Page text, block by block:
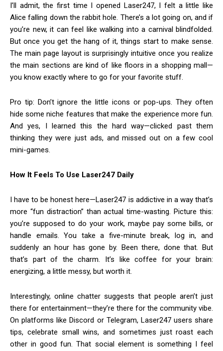
I’ll admit, the first time I opened Laser247, I felt a little like
Alice falling down the rabbit hole. There’s a lot going on, and if
you’re new, it can feel like walking into a carnival blindfolded.
But once you get the hang of it, things start to make sense.
The main page layout is surprisingly intuitive once you realize
the main sections are kind of like floors in a shopping mall—
you know exactly where to go for your favorite stuff.
Pro tip: Don’t ignore the little icons or pop-ups. They often
hide some niche features that make the experience more fun.
And yes, I learned this the hard way—clicked past them
thinking they were just ads, and missed out on a few cool
mini-games.
How It Feels To Use Laser247 Daily
I have to be honest here—Laser247 is addictive in a way that’s
more “fun distraction” than actual time-wasting. Picture this:
you’re supposed to do your work, maybe pay some bills, or
handle emails. You take a five-minute break, log in, and
suddenly an hour has gone by. Been there, done that. But
that’s part of the charm. It’s like coffee for your brain:
energizing, a little messy, but worth it.
Interestingly, online chatter suggests that people aren’t just
there for entertainment—they’re there for the community vibe.
On platforms like Discord or Telegram, Laser247 users share
tips, celebrate small wins, and sometimes just roast each
other in good fun. That social element is something I feel